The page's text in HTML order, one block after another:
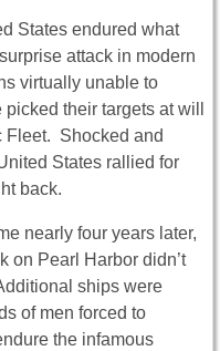
States endured what
attack in modern
virtually unable to
their targets at will
Fleet. Shocked and
States rallied for
back.
nearly four years later,
on Pearl Harbor didn’t
ships were
of men forced to
the infamous